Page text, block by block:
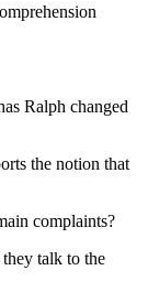
Ralph changed
the notion that
complaints?
talk to the